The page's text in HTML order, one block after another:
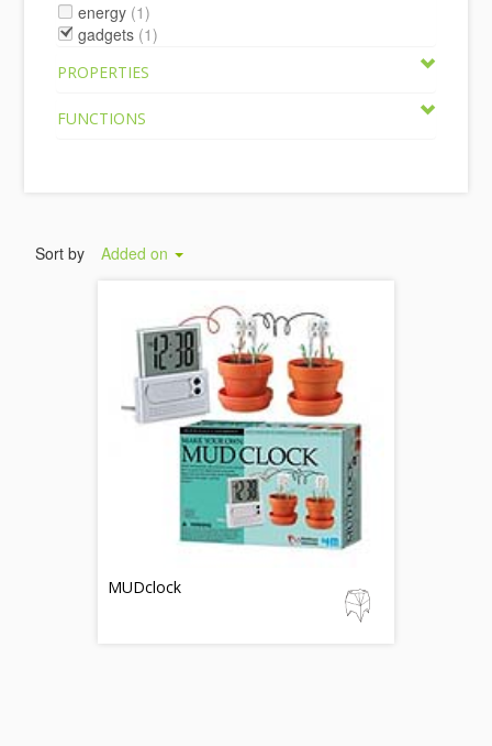
energy (1)
gadgets (1)
PROPERTIES
FUNCTIONS
Sort by Added on
MUDclock